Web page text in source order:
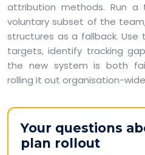
attribution methods. Run
voluntary subset of the
structures as a fallback.
targets, identify tracking
the new system is both
rolling it out organisation-
Your questions
plan rollout